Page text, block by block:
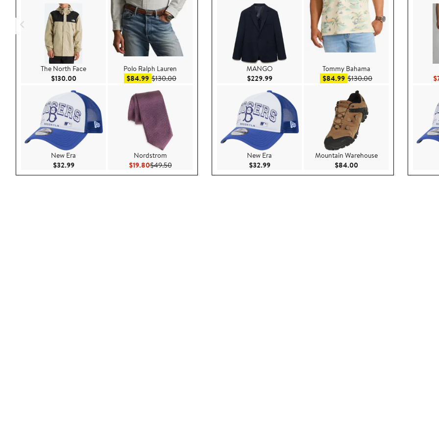
The North Face
$130.00Current Price $130.00
New Era
$32.99Current Price $32.99
Polo Ralph Lauren
$84.99Sale price $84.99
$130.00After sale price $130.00
Nordstrom
$19.80Current Price $19.80
$49.50Previous Price $49.50
MANGO
$229.99Current Price $229.99
New Era
$32.99Current Price $32.99
Tommy Bahama
$84.99Sale price $84.99
$130.00After sale price
Mountain Warehouse
$84.00Current Price $84.00